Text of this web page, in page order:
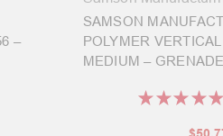
–
SAMSON
POLYMER
MEDIUM –
★ ★ ★ ★ ★